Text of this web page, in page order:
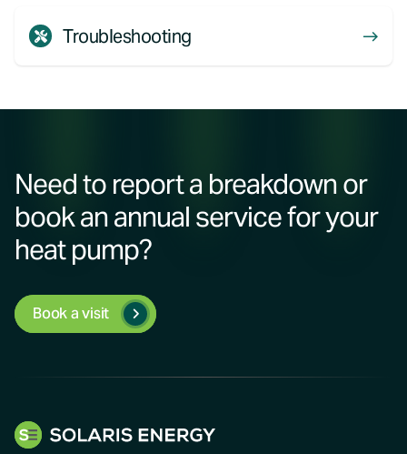
Troubleshooting
Need to report a breakdown or
book an annual service for your
heat pump?
Book a visit